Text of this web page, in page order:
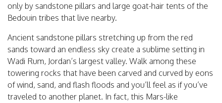
only by sandstone pillars and large goat-hair tents of the
Bedouin tribes that live nearby.
Ancient sandstone pillars stretching up from the red
sands toward an endless sky create a sublime setting in
Wadi Rum, Jordan’s largest valley. Walk among these
towering rocks that have been carved and curved by eons
of wind, sand, and flash floods and you’ll feel as if you’ve
traveled to another planet. In fact, this Mars-like